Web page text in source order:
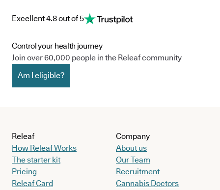
Excellent 4.8 out of 5
Control your health journey
Join over 60,000 people in the Releaf community
Am I eligible?
Releaf
How Releaf Works
The starter kit
Pricing
Releaf Card
Company
About us
Our Team
Recruitment
Cannabis Doctors